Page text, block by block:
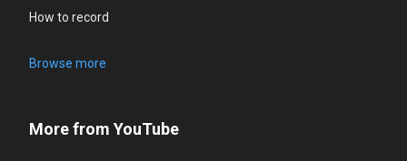
How to record
Browse more
More from YouTube